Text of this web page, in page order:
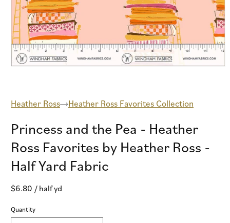
modal
Heather Ross Heather Ross Favorites Collection
Princess and the Pea - Heather
Ross Favorites by Heather Ross -
Half Yard Fabric
Regular
$6.80 / half yd
Quantity